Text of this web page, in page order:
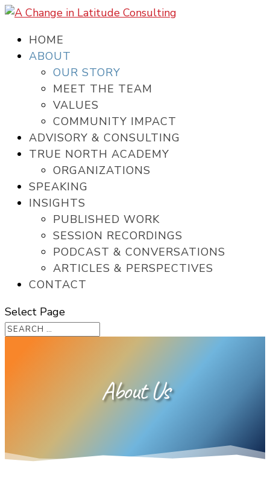
HOME
ABOUT
OUR STORY
MEET THE TEAM
VALUES
COMMUNITY IMPACT
ADVISORY & CONSULTING
TRUE NORTH ACADEMY
ORGANIZATIONS
SPEAKING
INSIGHTS
PUBLISHED WORK
SESSION RECORDINGS
PODCAST & CONVERSATIONS
ARTICLES & PERSPECTIVES
CONTACT
Select Page
About Us